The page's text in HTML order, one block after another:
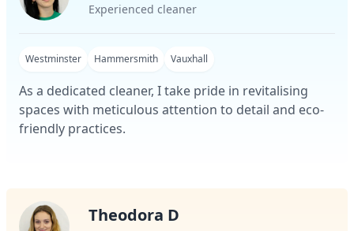
Experienced cleaner
Westminster Hammersmith Vauxhall
As a dedicated cleaner, I take pride in revitalising
spaces with meticulous attention to detail and eco-
friendly practices.
Theodora D